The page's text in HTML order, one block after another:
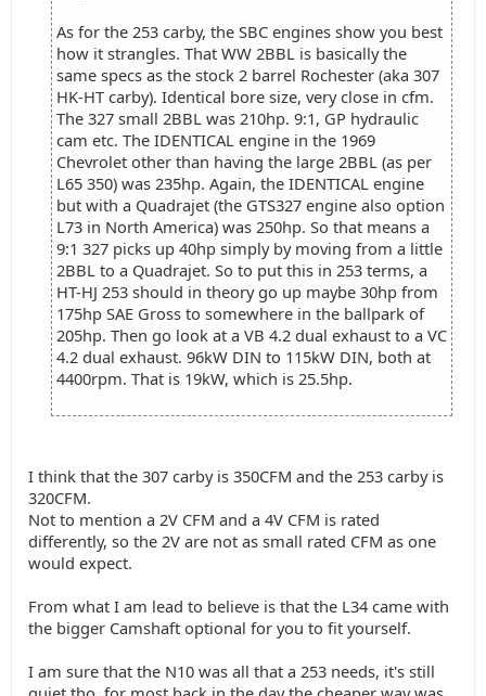
As for the 253 carby, the SBC engines show you best
how it strangles. That WW 2BBL is basically the
same specs as the stock 2 barrel Rochester (aka 307
HK-HT carby). Identical bore size, very close in cfm.
The 327 small 2BBL was 210hp. 9:1, GP hydraulic
cam etc. The IDENTICAL engine in the 1969
Chevrolet other than having the large 2BBL (as per
L65 350) was 235hp. Again, the IDENTICAL engine
but with a Quadrajet (the GTS327 engine also option
L73 in North America) was 250hp. So that means a
9:1 327 picks up 40hp simply by moving from a little
2BBL to a Quadrajet. So to put this in 253 terms, a
HT-HJ 253 should in theory go up maybe 30hp from
175hp SAE Gross to somewhere in the ballpark of
205hp. Then go look at a VB 4.2 dual exhaust to a VC
4.2 dual exhaust. 96kW DIN to 115kW DIN, both at
4400rpm. That is 19kW, which is 25.5hp.
I think that the 307 carby is 350CFM and the 253 carby is
320CFM.
Not to mention a 2V CFM and a 4V CFM is rated
differently, so the 2V are not as small rated CFM as one
would expect.
From what I am lead to believe is that the L34 came with
the bigger Camshaft optional for you to fit yourself.
I am sure that the N10 was all that a 253 needs, it's still